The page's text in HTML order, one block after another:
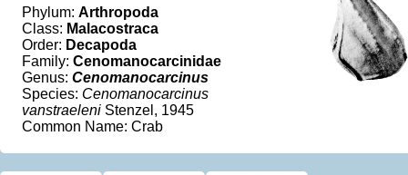
Phylum: Arthropoda
Class: Malacostraca
Order: Decapoda
Family: Cenomanocarcinidae
Genus: Cenomanocarcinus
Species: Cenomanocarcinus
vanstraeleni Stenzel, 1945
Common Name: Crab